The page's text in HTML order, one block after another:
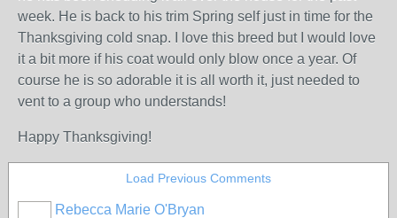
week. He is back to his trim Spring self just in time for the
Thanksgiving cold snap. I love this breed but I would love
it a bit more if his coat would only blow once a year. Of
course he is so adorable it is all worth it, just needed to
vent to a group who understands!
Happy Thanksgiving!
Load Previous Comments
Rebecca Marie O'Bryan